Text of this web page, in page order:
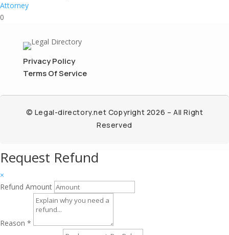
Attorney
0
Privacy Policy
Terms Of Service
© Legal-directory.net Copyright 2026 – All Right
Reserved
Request Refund
×
Refund Amount
Reason *